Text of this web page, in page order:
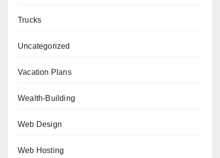
Trucks
Uncategorized
Vacation Plans
Wealth-Building
Web Design
Web Hosting